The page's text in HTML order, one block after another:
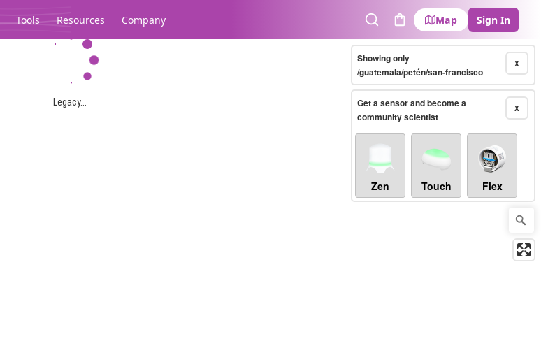
Tools Resources Company
SearchCart
Map Sign In
Legacy...
X
Showing only
/guatemala/petén/san-francisco
X
Get a sensor and become a
community scientist
Zen Touch Flex